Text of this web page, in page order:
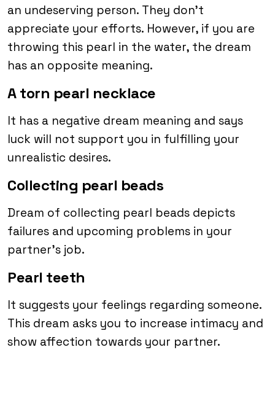
an undeserving person. They don’t
appreciate your efforts. However, if you are
throwing this pearl in the water, the dream
has an opposite meaning.
A torn pearl necklace
It has a negative dream meaning and says
luck will not support you in fulfilling your
unrealistic desires.
Collecting pearl beads
Dream of collecting pearl beads depicts
failures and upcoming problems in your
partner’s job.
Pearl teeth
It suggests your feelings regarding someone.
This dream asks you to increase intimacy and
show affection towards your partner.